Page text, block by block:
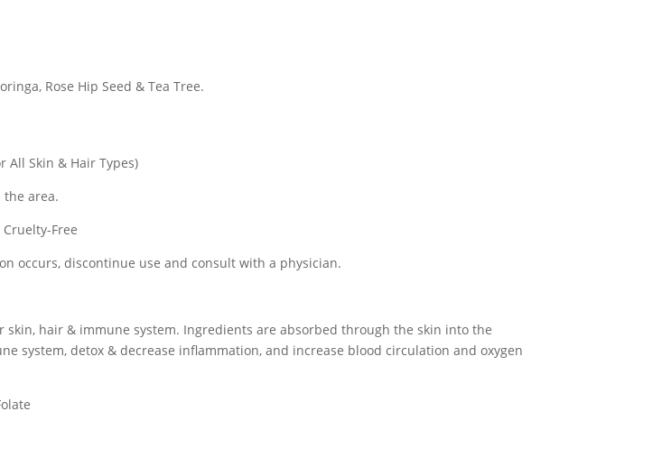
Rose Hip Seed & Tea Tree.
All Skin & Hair Types)
the area.
Free
occurs, discontinue use and consult with a physician.
hair & immune system. Ingredients are absorbed through the skin into the
system, detox & decrease inflammation, and increase blood circulation and oxygen